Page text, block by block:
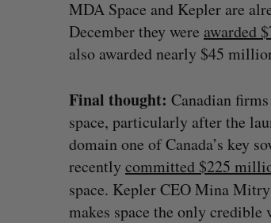
MDA Space and Kepler are
December they were awarded
also awarded nearly $45
Final thought: Canadian firms
space, particularly after the
domain one of Canada’s key
recently committed $225
space. Kepler CEO Mina Mitry
makes space the only